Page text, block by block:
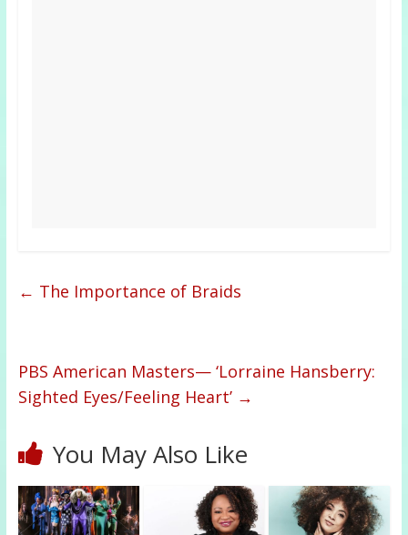
← The Importance of Braids
PBS American Masters— ‘Lorraine Hansberry:
Sighted Eyes/Feeling Heart’ →
You May Also Like